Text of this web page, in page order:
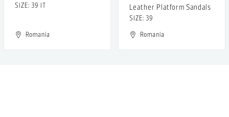
SIZE: 39 IT
Romania
Leather Platform Sandals
SIZE: 39
Romania